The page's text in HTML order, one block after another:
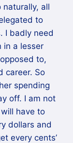
naturally, all
to
I badly need
in a lesser
to,
career. So
spending
off. I am not
have to
dollars and
every cents’